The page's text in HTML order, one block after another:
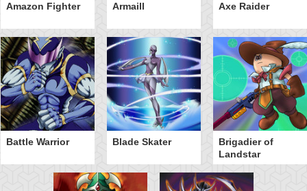
Amazon Fighter Armaill Axe Raider
Battle Warrior Blade Skater
Brigadier of
Landstar